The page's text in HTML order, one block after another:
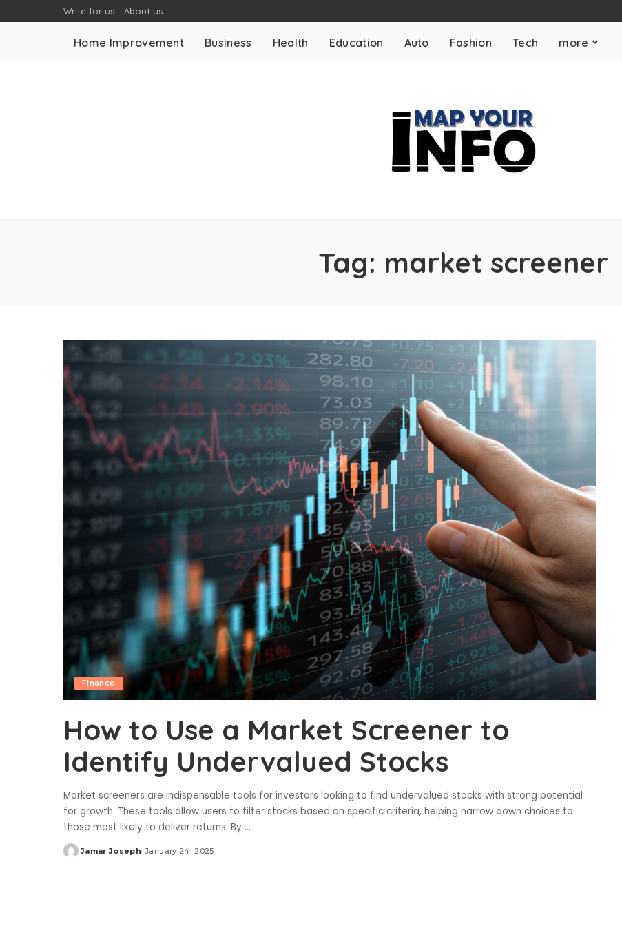
Write for us About us
Home Improvement Business Health Education Auto Fashion Tech more
Tag: market screener
Finance
How to Use a Market Screener to
Identify Undervalued Stocks
Market screeners are indispensable tools for investors looking to find undervalued stocks with strong potential
for growth. These tools allow users to filter stocks based on specific criteria, helping narrow down choices to
those most likely to deliver returns. By ...
Posted
Jamar Joseph January 24, 2025